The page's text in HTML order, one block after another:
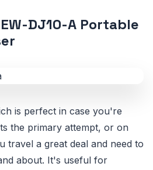
DJ10-A Portable
is perfect in case you're
the primary attempt, or on
travel a great deal and need to
about. It's useful for